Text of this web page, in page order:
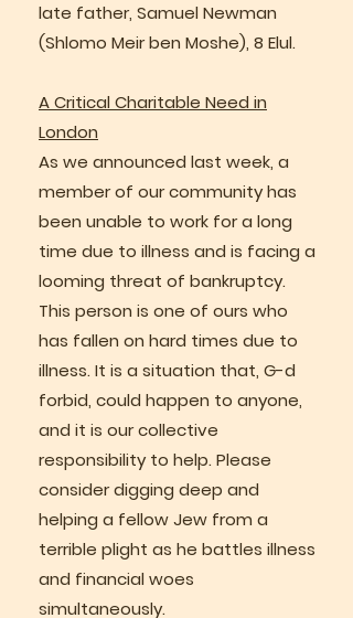
late father, Samuel Newman
(Shlomo Meir ben Moshe), 8 Elul.
A Critical Charitable Need in
London
As we announced last week, a
member of our community has
been unable to work for a long
time due to illness and is facing a
looming threat of bankruptcy.
This person is one of ours who
has fallen on hard times due to
illness. It is a situation that, G-d
forbid, could happen to anyone,
and it is our collective
responsibility to help. Please
consider digging deep and
helping a fellow Jew from a
terrible plight as he battles illness
and financial woes
simultaneously.